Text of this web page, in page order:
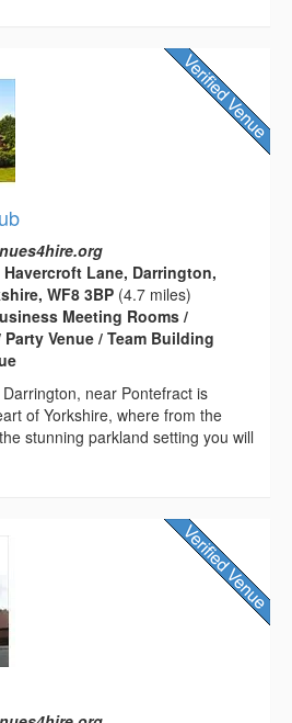
Lane, Darrington,
WF8 3BP (4.7 miles)
Meeting Rooms /
Venue / Team Building
near Pontefract is
of Yorkshire, where from the
stunning parkland setting you will